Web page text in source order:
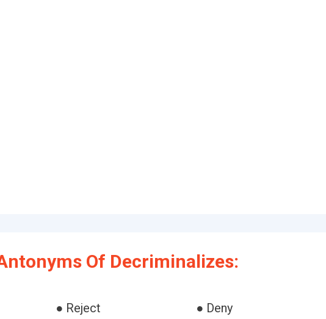
Of Decriminalizes:
● Reject ● Deny